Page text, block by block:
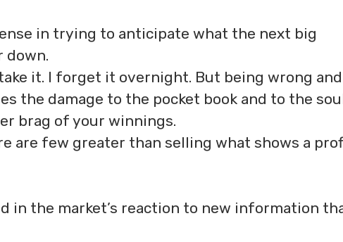
in trying to anticipate what the next big
down.
it. I forget it overnight. But being wrong
the damage to the pocket book and to the
brag of your winnings.
are few greater than selling what shows a
in the market’s reaction to new information